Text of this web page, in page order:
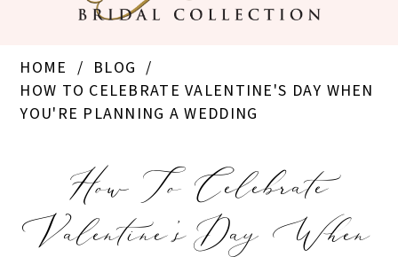
HOME
BLOG
HOW TO CELEBRATE VALENTINE'S DAY WHEN
YOU'RE PLANNING A WEDDING
How To Celebrate
Valentine's Day When